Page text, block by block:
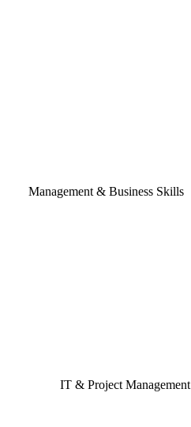
Management & Business Skills
IT & Project Management